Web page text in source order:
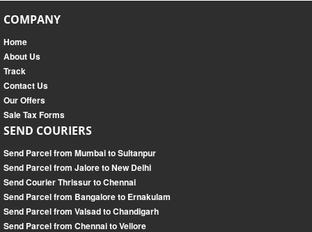
COMPANY
Home
About Us
Track
Contact Us
Our Offers
Sale Tax Forms
SEND COURIERS
Send Parcel from Mumbai to Sultanpur
Send Parcel from Jalore to New Delhi
Send Courier Thrissur to Chennai
Send Parcel from Bangalore to Ernakulam
Send Parcel from Valsad to Chandigarh
Send Parcel from Chennai to Vellore